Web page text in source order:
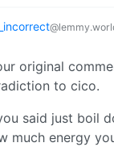
original
to cico.
said just boil
much energy